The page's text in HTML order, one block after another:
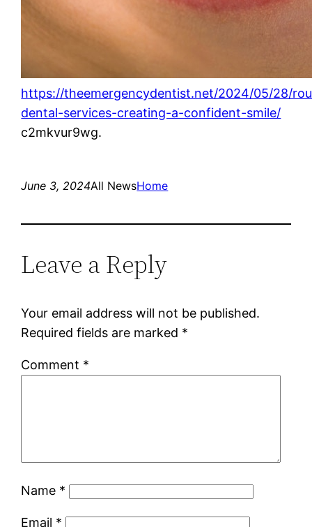
https://theemergencydentist.net/2024/05/28/
dental-services-creating-a-confident-smile/
c2mkvur9wg.
June 3, 2024All NewsHome
Leave a Reply
Your email address will not be published.
Required fields are marked *
Comment *
Name *
Email *